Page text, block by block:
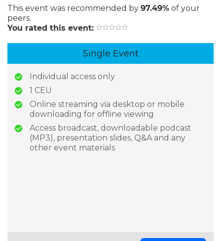
This event was recommended by 97.49% of your
peers.
You rated this event:
Single Event
Individual access only
1 CEU
Online streaming via desktop or mobile
downloading for offline viewing
Access broadcast, downloadable podcast
(MP3), presentation slides, Q&A and any
other event materials